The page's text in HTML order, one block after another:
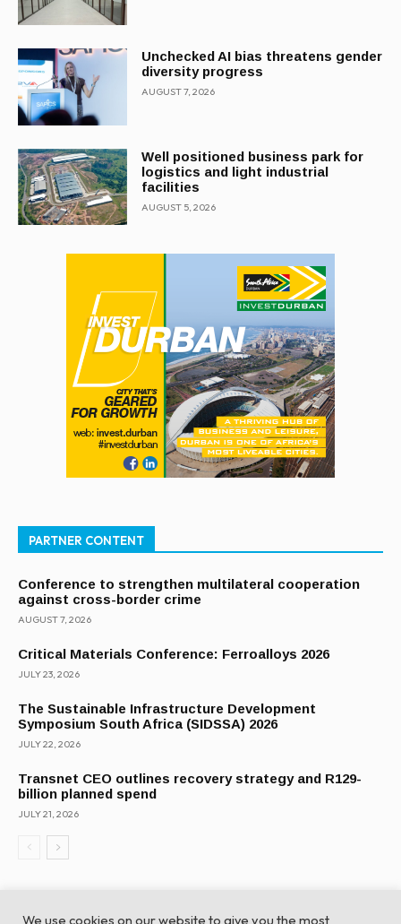
Unchecked AI bias threatens gender
diversity progress
AUGUST 7, 2026
Well positioned business park for
logistics and light industrial
facilities
AUGUST 5, 2026
PARTNER CONTENT
Conference to strengthen multilateral cooperation
against cross-border crime
AUGUST 7, 2026
Critical Materials Conference: Ferroalloys 2026
JULY 23, 2026
The Sustainable Infrastructure Development
Symposium South Africa (SIDSSA) 2026
JULY 22, 2026
Transnet CEO outlines recovery strategy and R129-
billion planned spend
JULY 21, 2026
We use cookies on our website to give you the most